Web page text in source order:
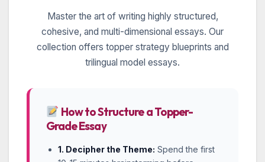
Master the art of writing highly structured,
cohesive, and multi-dimensional essays. Our
collection offers topper strategy blueprints and
trilingual model essays.
How to Structure a Topper-
Grade Essay
1. Decipher the Theme: Spend the first